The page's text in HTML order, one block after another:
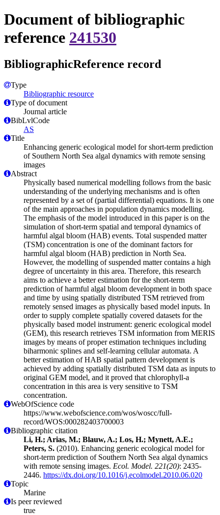
Document of bibliographic
reference 241530
BibliographicReference record
Type
Bibliographic resource
Type of document
Journal article
BibLvlCode
AS
Title
Enhancing generic ecological model for short-term prediction
of Southern North Sea algal dynamics with remote sensing
images
Abstract
Physically based numerical modelling follows from the basic
understanding of the underlying mechanisms and is often
represented by a set of (partial differential) equations. It is one
of the main approaches in population dynamics modelling.
The emphasis of the model introduced in this paper is on the
simulation of short-term spatial and temporal dynamics of
harmful algal bloom (HAB) events. Total suspended matter
(TSM) concentration is one of the dominant factors for
harmful algal bloom (HAB) prediction in North Sea.
However, the modelling of suspended matter contains a high
degree of uncertainty in this area. Therefore, this research
aims to achieve a better estimation for the short-term
prediction of harmful algal bloom development in both space
and time by using spatially distributed TSM retrieved from
remotely sensed images as physically based model inputs. In
order to supply complete spatially covered datasets for the
physically based model instrument: generic ecological model
(GEM), this research retrieves TSM information from MERIS
images by means of proper estimation techniques including
biharmonic splines and self-learning cellular automata. A
better estimation of HAB spatial pattern development is
achieved by adding spatially distributed TSM data as inputs to
original GEM model, and it proved that chlorophyll-a
concentration in this area is very sensitive to TSM
concentration.
WebOfScience code
https://www.webofscience.com/wos/woscc/full-
record/WOS:000282403700003
Bibliographic citation
Li, H.; Arias, M.; Blauw, A.; Los, H.; Mynett, A.E.;
Peters, S. (2010). Enhancing generic ecological model for
short-term prediction of Southern North Sea algal dynamics
with remote sensing images. Ecol. Model. 221(20): 2435-
2446. https://dx.doi.org/10.1016/j.ecolmodel.2010.06.020
Topic
Marine
Is peer reviewed
true